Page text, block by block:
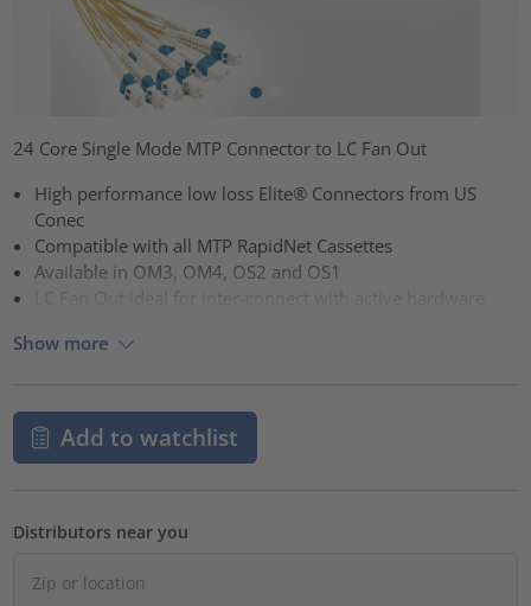
24 Core Single Mode MTP Connector to LC Fan Out
High performance low loss Elite® Connectors from US
Conec
Compatible with all MTP RapidNet Cassettes
Available in OM3, OM4, OS2 and OS1
LC Fan Out ideal for inter-connect with active hardware
Show more
Add to watchlist
Distributors near you